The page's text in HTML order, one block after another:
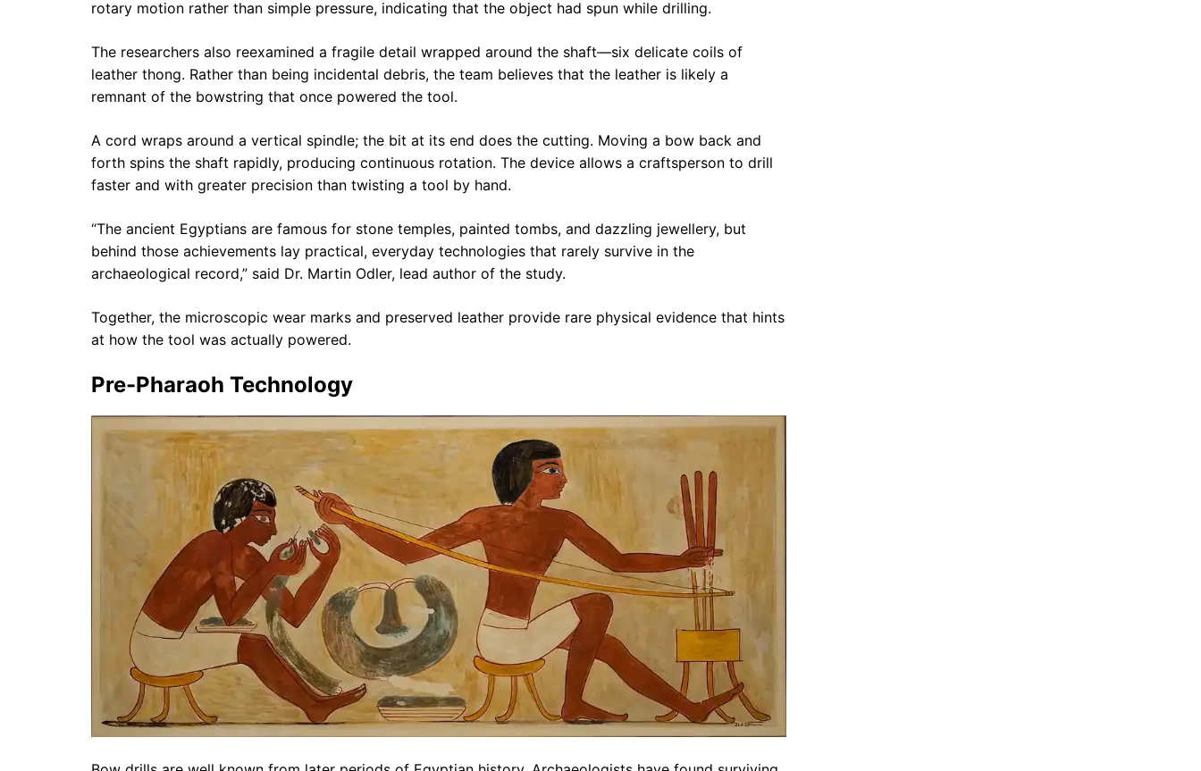
rotary motion rather than simple pressure, indicating that the object had spun while drilling.
The researchers also reexamined a fragile detail wrapped around the shaft—six delicate coils of
leather thong. Rather than being incidental debris, the team believes that the leather is likely a
remnant of the bowstring that once powered the tool.
A cord wraps around a vertical spindle; the bit at its end does the cutting. Moving a bow back and
forth spins the shaft rapidly, producing continuous rotation. The device allows a craftsperson to drill
faster and with greater precision than twisting a tool by hand.
“The ancient Egyptians are famous for stone temples, painted tombs, and dazzling jewellery, but
behind those achievements lay practical, everyday technologies that rarely survive in the
archaeological record,” said Dr. Martin Odler, lead author of the study.
Together, the microscopic wear marks and preserved leather provide rare physical evidence that hints
at how the tool was actually powered.
Pre-Pharaoh Technology